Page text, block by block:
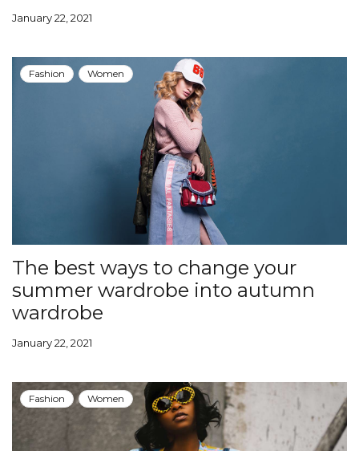
January 22, 2021
Fashion Women
The best ways to change your
summer wardrobe into autumn
wardrobe
January 22, 2021
Fashion Women